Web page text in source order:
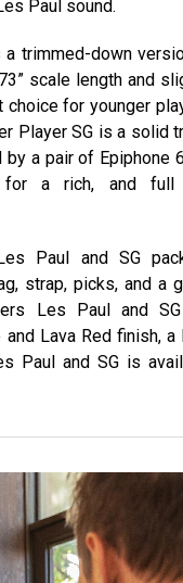
Paul sound.
a trimmed-down
scale length and
choice for younger
Player SG is a solid
by a pair of Epiphone
for a rich, and full
Paul and SG
strap, picks, and a
Les Paul and
Lava Red finish, a
Paul and SG is